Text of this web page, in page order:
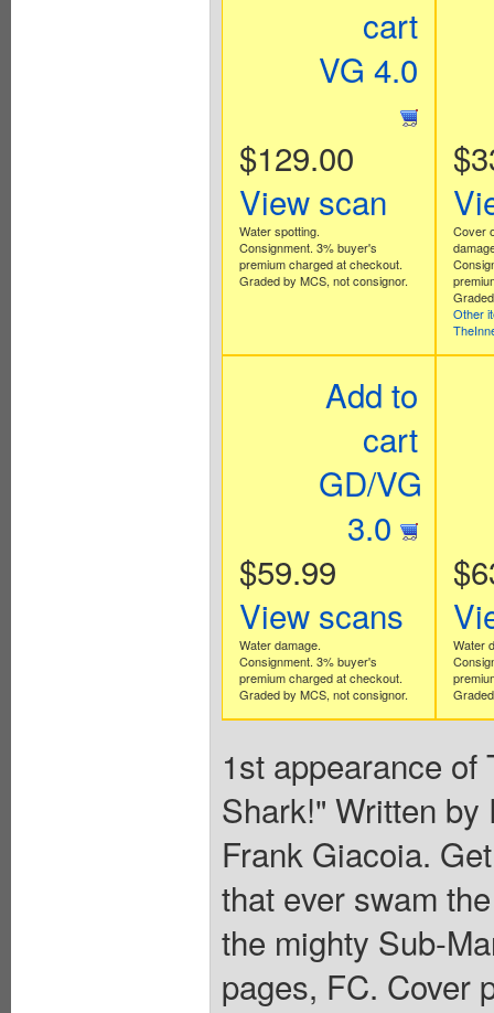
cart
VG 4.0
$129.00
View scan
Water spotting.
Consignment. 3% buyer's
premium charged at checkout.
Graded by MCS, not consignor.
Cover
Other
Add to
cart
GD/VG
3.0
$59.99
View scans
Water damage.
Consignment. 3% buyer's
premium charged at checkout.
Graded by MCS, not consignor.
Water
1st appearance
Shark!" Written
Frank Giacoia.
that ever swam
the mighty Sub-
pages, FC. Cover